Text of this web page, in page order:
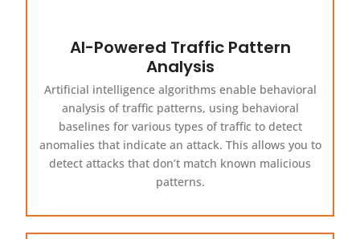
AI-Powered Traffic Pattern
Analysis
Artificial intelligence algorithms enable behavioral
analysis of traffic patterns, using behavioral
baselines for various types of traffic to detect
anomalies that indicate an attack. This allows you to
detect attacks that don’t match known malicious
patterns.